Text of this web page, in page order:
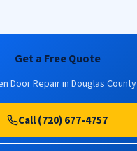
Get a Free Quote
Door Repair in Douglas County
Call (720) 677-4757